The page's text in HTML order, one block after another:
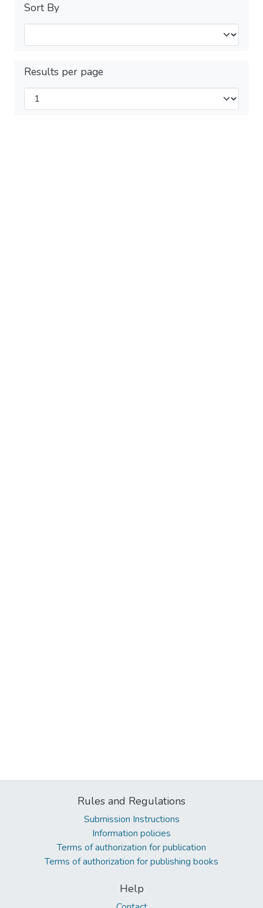
Sort By
Results per page
Rules and Regulations
Submission Instructions
Information policies
Terms of authorization for publication
Terms of authorization for publishing books
Help